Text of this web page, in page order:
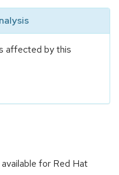
affected by this
for Red Hat